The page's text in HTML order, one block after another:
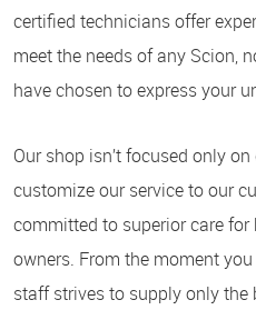
certified technicians offer
meet the needs of any Scion,
have chosen to express your
Our shop isn’t focused only
customize our service to our
committed to superior care
owners. From the moment
staff strives to supply only the